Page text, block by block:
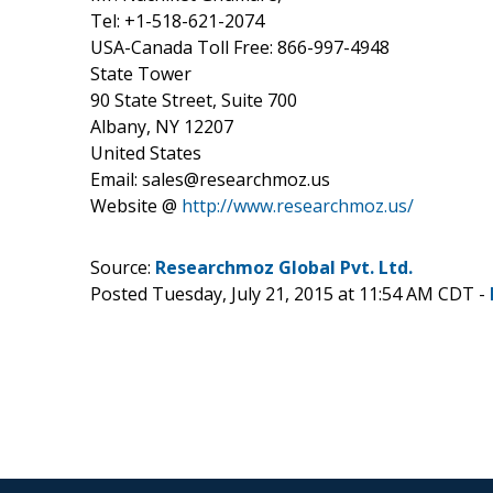
Tel: +1-518-621-2074
USA-Canada Toll Free: 866-997-4948
State Tower
90 State Street, Suite 700
Albany, NY 12207
United States
Email: sales@researchmoz.us
Website @ http://www.researchmoz.us/
Source: Researchmoz Global Pvt. Ltd.
Posted Tuesday, July 21, 2015 at 11:54 AM CDT -